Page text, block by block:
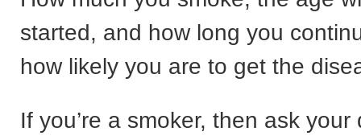
started, and how long you
how likely you are to get the
If you’re a smoker, then ask